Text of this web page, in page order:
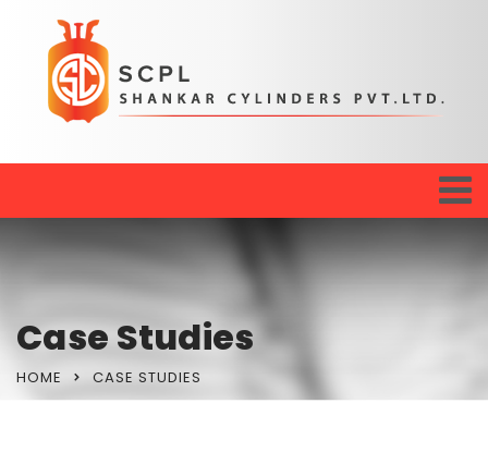
Case Studies
HOME CASE STUDIES